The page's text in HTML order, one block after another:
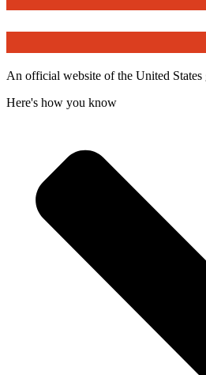
An official website of the United States
Here's how you know